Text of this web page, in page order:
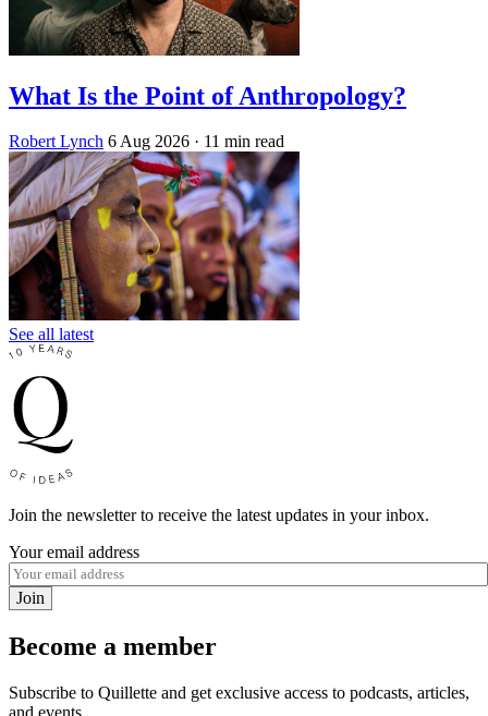
What Is the Point of Anthropology?
Robert Lynch 6 Aug 2026 · 11 min read
See all latest
Join the newsletter to receive the latest updates in your inbox.
Your email address
Join
Become a member
Subscribe to Quillette and get exclusive access to podcasts, articles,